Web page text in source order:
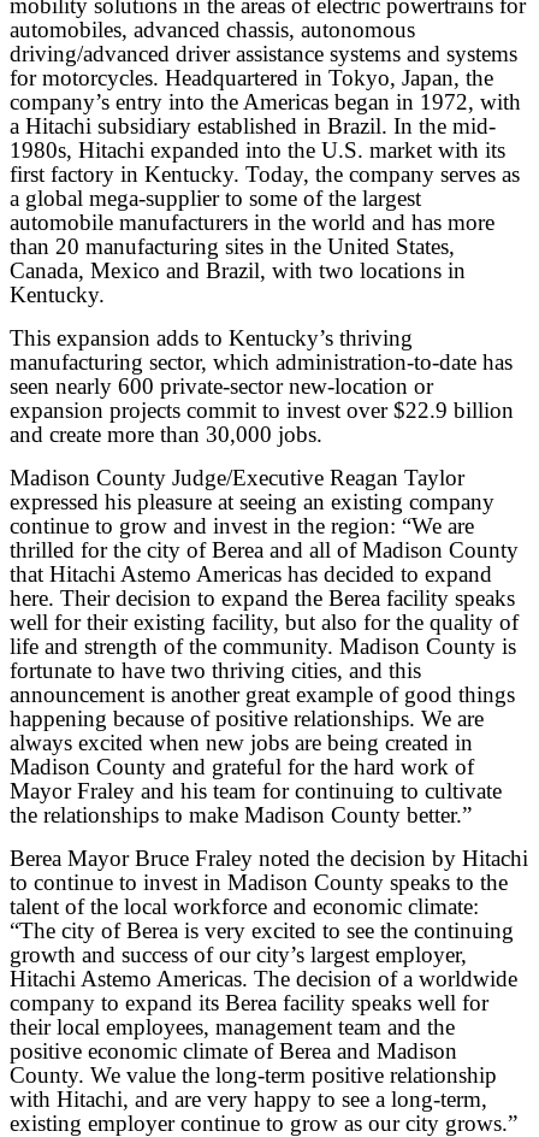
mobility solutions in the areas of electric powertrains for
automobiles, advanced chassis, autonomous
driving/advanced driver assistance systems and systems
for motorcycles. Headquartered in Tokyo, Japan, the
company’s entry into the Americas began in 1972, with
a Hitachi subsidiary established in Brazil. In the mid-
1980s, Hitachi expanded into the U.S. market with its
first factory in Kentucky. Today, the company serves as
a global mega-supplier to some of the largest
automobile manufacturers in the world and has more
than 20 manufacturing sites in the United States,
Canada, Mexico and Brazil, with two locations in
Kentucky.
This expansion adds to Kentucky’s thriving
manufacturing sector, which administration-to-date has
seen nearly 600 private-sector new-location or
expansion projects commit to invest over $22.9 billion
and create more than 30,000 jobs.
Madison County Judge/Executive Reagan Taylor
expressed his pleasure at seeing an existing company
continue to grow and invest in the region: “We are
thrilled for the city of Berea and all of Madison County
that Hitachi Astemo Americas has decided to expand
here. Their decision to expand the Berea facility speaks
well for their existing facility, but also for the quality of
life and strength of the community. Madison County is
fortunate to have two thriving cities, and this
announcement is another great example of good things
happening because of positive relationships. We are
always excited when new jobs are being created in
Madison County and grateful for the hard work of
Mayor Fraley and his team for continuing to cultivate
the relationships to make Madison County better.”
Berea Mayor Bruce Fraley noted the decision by Hitachi
to continue to invest in Madison County speaks to the
talent of the local workforce and economic climate:
“The city of Berea is very excited to see the continuing
growth and success of our city’s largest employer,
Hitachi Astemo Americas. The decision of a worldwide
company to expand its Berea facility speaks well for
their local employees, management team and the
positive economic climate of Berea and Madison
County. We value the long-term positive relationship
with Hitachi, and are very happy to see a long-term,
existing employer continue to grow as our city grows.”